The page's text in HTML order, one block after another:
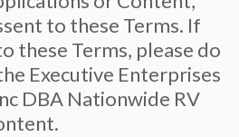
to these Terms. If
these Terms, please do
Executive Enterprises
DBA Nationwide RV